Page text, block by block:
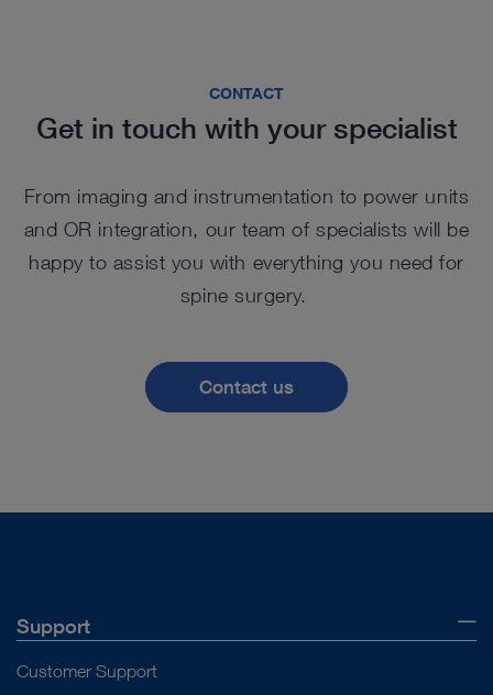
CONTACT
Get in touch with your specialist
From imaging and instrumentation to power units
and OR integration, our team of specialists will be
happy to assist you with everything you need for
spine surgery.
Contact us
Support
Customer Support